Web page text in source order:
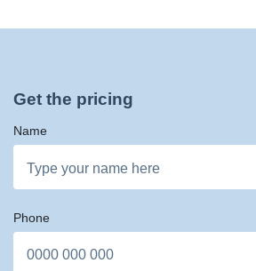
Get the pricing
Name
Phone